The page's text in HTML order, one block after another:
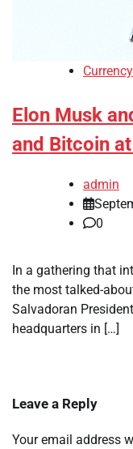
Elon Musk
and Bitcoin
admin
0
In a gathering that
the most talked-
Salvadoran
headquarters in […]
Leave a Reply
Your email address